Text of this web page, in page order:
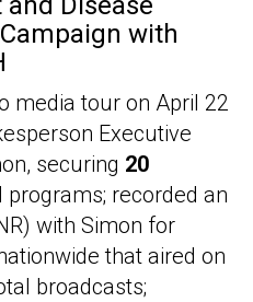
with
media tour on April 22
Executive
securing 20
recorded an
with Simon for
that aired on
broadcasts;